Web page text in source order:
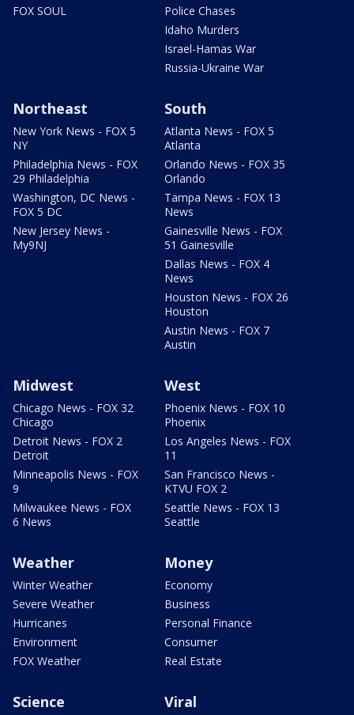
FOX SOUL
Police Chases
Idaho Murders
Israel-Hamas War
Russia-Ukraine War
Northeast
New York News - FOX 5
NY
Philadelphia News - FOX
29 Philadelphia
Washington, DC News -
FOX 5 DC
New Jersey News -
My9NJ
South
Atlanta News - FOX 5
Atlanta
Orlando News - FOX 35
Orlando
Tampa News - FOX 13
News
Gainesville News - FOX
51 Gainesville
Dallas News - FOX 4
News
Houston News - FOX 26
Houston
Austin News - FOX 7
Austin
Midwest
Chicago News - FOX 32
Chicago
Detroit News - FOX 2
Detroit
Minneapolis News - FOX
9
Milwaukee News - FOX
6 News
West
Phoenix News - FOX 10
Phoenix
Los Angeles News - FOX
11
San Francisco News -
KTVU FOX 2
Seattle News - FOX 13
Seattle
Weather
Winter Weather
Severe Weather
Hurricanes
Environment
FOX Weather
Money
Economy
Business
Personal Finance
Consumer
Real Estate
Science Viral